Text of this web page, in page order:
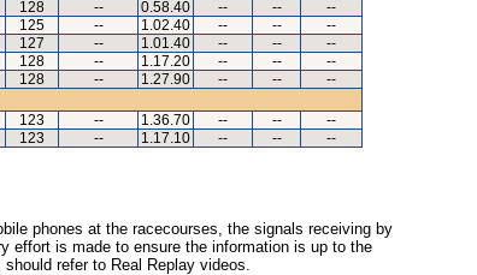
128 -- 0.58.40 -- --
--
125 -- 1.02.40 -- --
--
127 -- 1.01.40 -- --
--
128 -- 1.17.20 -- --
--
128 -- 1.27.90 -- --
--
123 -- 1.36.70 -- --
--
123 -- 1.17.10 -- -- --
phones at the racecourses, the signals receiving by
effort is made to ensure the information is up to the
refer to Real Replay videos.